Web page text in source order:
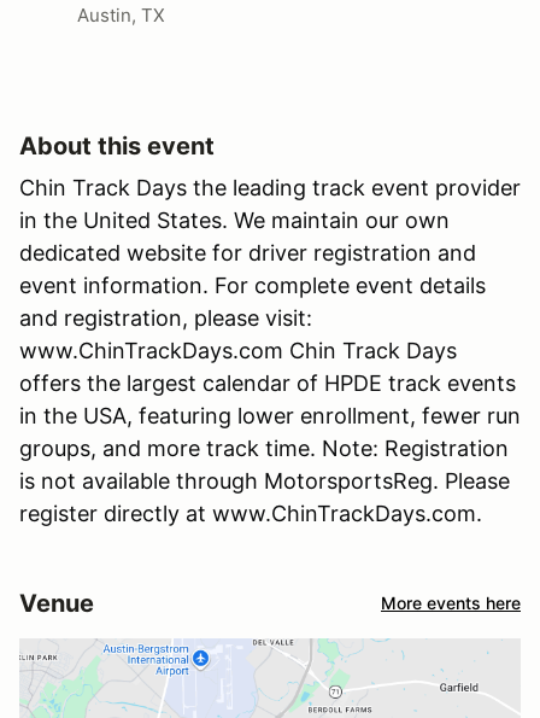
Austin, TX
About this event
Chin Track Days the leading track event provider
in the United States. We maintain our own
dedicated website for driver registration and
event information. For complete event details
and registration, please visit:
www.ChinTrackDays.com Chin Track Days
offers the largest calendar of HPDE track events
in the USA, featuring lower enrollment, fewer run
groups, and more track time. Note: Registration
is not available through MotorsportsReg. Please
register directly at www.ChinTrackDays.com.
Venue More events here